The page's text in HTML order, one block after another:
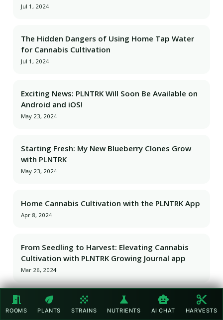
meeting_room
ROOMS
eco
PLANTS
grain
STRAINS
science
NUTRIENTS
smart_toy
AI CHAT
content_cut
HARVESTS
Jul 1, 2024
The Hidden Dangers of Using Home Tap Water
for Cannabis Cultivation
Jul 1, 2024
Exciting News: PLNTRK Will Soon Be Available on
Android and iOS!
May 23, 2024
Starting Fresh: My New Blueberry Clones Grow
with PLNTRK
May 23, 2024
Home Cannabis Cultivation with the PLNTRK App
Apr 8, 2024
From Seedling to Harvest: Elevating Cannabis
Cultivation with PLNTRK Growing Journal app
Mar 26, 2024
From Seedling to Harvest: Elevating Cannabis
Cultivation with PLNTRK Growing Journal app